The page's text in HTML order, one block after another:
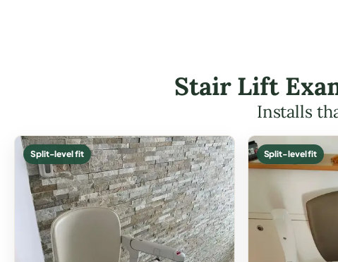
Stair Lift
Installs
Split-level fit Split-level fit